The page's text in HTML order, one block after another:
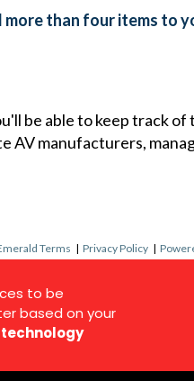
more than four items to
be able to keep track
AV manufacturers,
Terms |Privacy Policy |
to be
based on your
technology